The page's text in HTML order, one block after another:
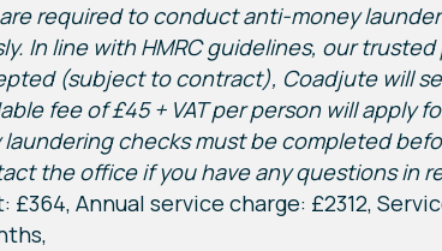
are required to conduct anti-money
In line with HMRC guidelines, our
(subject to contract), Coadjute will
fee of £45 + VAT per person will apply
checks must be completed
the office if you have any questions in
£364, Annual service charge: £2312,